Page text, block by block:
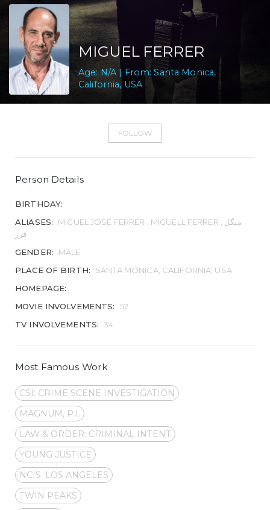
MIGUEL FERRER
Age: N/A | From: Santa Monica,
California, USA
FOLLOW
Person Details
BIRTHDAY:
ALIASES:
MIGUEL JOSÉ FERRER , MIGUELL FERRER , میگل
فرر
GENDER:
MALE
PLACE OF BIRTH:
SANTA MONICA, CALIFORNIA, USA
HOMEPAGE:
MOVIE INVOLVEMENTS:
52
TV INVOLVEMENTS:
34
Most Famous Work
CSI: CRIME SCENE INVESTIGATION
MAGNUM, P.I.
LAW & ORDER: CRIMINAL INTENT
YOUNG JUSTICE
NCIS: LOS ANGELES
TWIN PEAKS